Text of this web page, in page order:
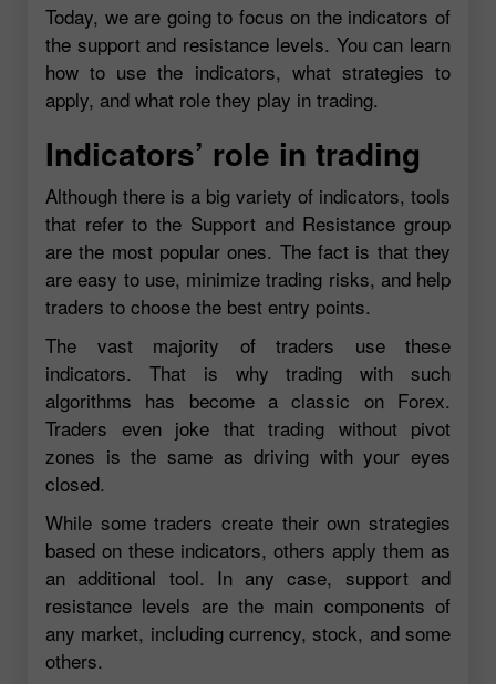
Today, we are going to focus on the indicators of
the support and resistance levels. You can learn
how to use the indicators, what strategies to
apply, and what role they play in trading.
Indicators’ role in trading
Although there is a big variety of indicators, tools
that refer to the Support and Resistance group
are the most popular ones. The fact is that they
are easy to use, minimize trading risks, and help
traders to choose the best entry points.
The vast majority of traders use these
indicators. That is why trading with such
algorithms has become a classic on Forex.
Traders even joke that trading without pivot
zones is the same as driving with your eyes
closed.
While some traders create their own strategies
based on these indicators, others apply them as
an additional tool. In any case, support and
resistance levels are the main components of
any market, including currency, stock, and some
others.